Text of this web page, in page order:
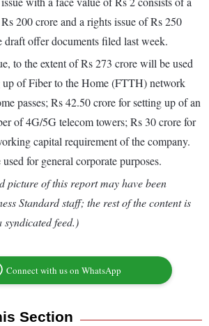
200 crore and a rights issue of Rs 250
draft offer documents filed last week.
to the extent of Rs 273 crore will be used
of Fiber to the Home (FTTH) network
passes; Rs 42.50 crore for setting up of an
of 4G/5G telecom towers; Rs 30 crore for
capital requirement of the company.
for general corporate purposes.
picture of this report may have been
Standard staff; the rest of the content is
feed.)
Connect with us on WhatsApp
Section